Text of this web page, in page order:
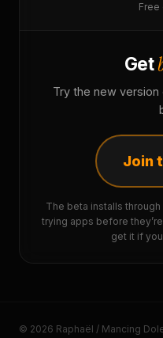
Free
Get
Try the new
Join
The beta installs
trying apps before
get it if
© 2026 Raphaël / Mancing